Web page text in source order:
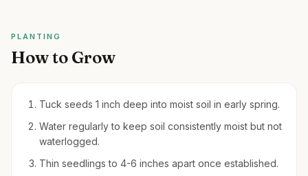
PLANTING
How to Grow
Tuck seeds 1 inch deep into moist soil in early spring.
Water regularly to keep soil consistently moist but not
waterlogged.
Thin seedlings to 4-6 inches apart once established.